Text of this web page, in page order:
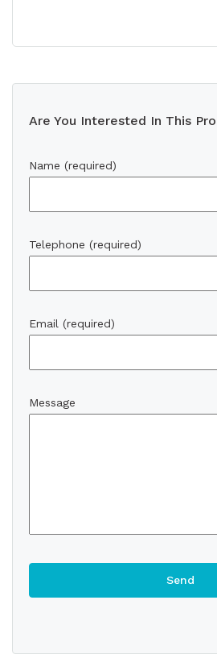
Are You Interested In This
Name (required)
Telephone (required)
Email (required)
Message